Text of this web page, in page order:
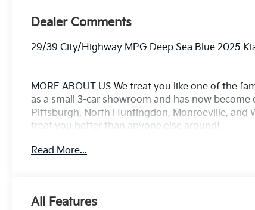
Dealer Comments
29/39 City/Highway MPG Deep Sea Blue 2025
MORE ABOUT US We treat you like one of the
as a small 3-car showroom and has now
Pittsburgh, North Huntingdon, Monroeville, and
treat you better than anyone else around!
Read More...
All Features